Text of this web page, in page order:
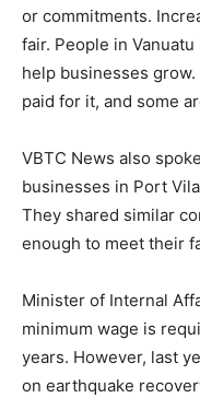
or commitments.
fair. People in
help businesses
paid for it, and some
VBTC News also
businesses in Port
They shared similar
enough to meet their
Minister of Internal
minimum wage is
years. However, last
on earthquake